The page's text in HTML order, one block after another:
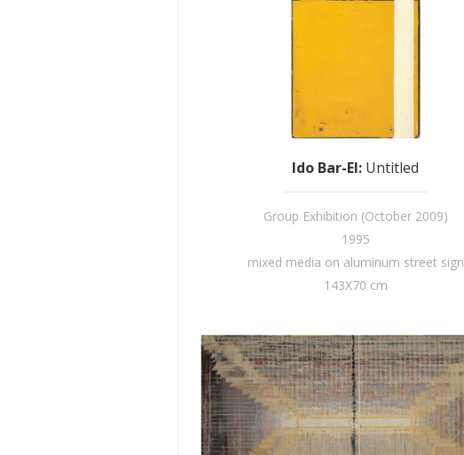
Ido Bar-El: Untitled
Group Exhibition (October 2009)
1995
mixed media on aluminum street sign
143X70 cm